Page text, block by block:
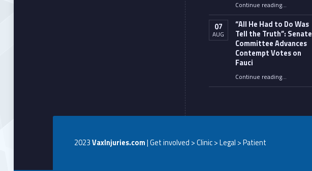
Continue reading“Fauci’s Fed-up Wife Flips the Bird as Ex-Top Doc Miserably Takes Out Trash Hours After Contempt Vote”
…
07
AUG
“All He Had to Do Was
Tell the Truth”: Senate
Committee Advances
Contempt Votes on
Fauci
Continue reading““All He Had to Do Was Tell the Truth”: Senate Committee Advances Contempt Votes on Fauci”
…
2023VaxInjuries.com| Get involved > Clinic > Legal > Patient